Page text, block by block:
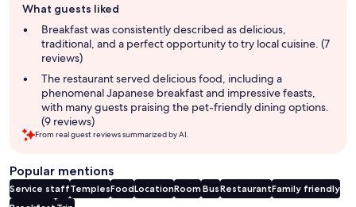
review
summary
What guests liked
Breakfast was consistently described as delicious,
traditional, and a perfect opportunity to try local cuisine. (7
reviews)
The restaurant served delicious food, including a
phenomenal Japanese breakfast and impressive feasts,
with many guests praising the pet-friendly dining options.
(9 reviews)
From real guest reviews summarized by AI.
Popular mentions
Service staffTemplesFoodLocationRoom BusRestaurantFamily friendly